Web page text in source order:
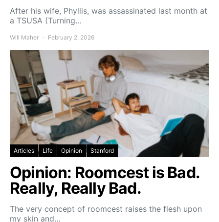
After his wife, Phyllis, was assassinated last month at
a TSUSA (Turning…
Will Maher February 2, 2026
Articles Life Opinion Stanford
Opinion: Roomcest is Bad.
Really, Really Bad.
The very concept of roomcest raises the flesh upon
my skin and…